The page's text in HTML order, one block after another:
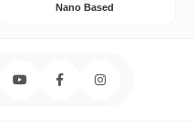
Nano Based